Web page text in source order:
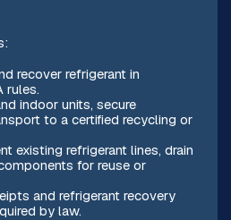
recover refrigerant in
rules.
indoor units, secure
to a certified recycling or
existing refrigerant lines, drain
for reuse or
and refrigerant recovery
by law.